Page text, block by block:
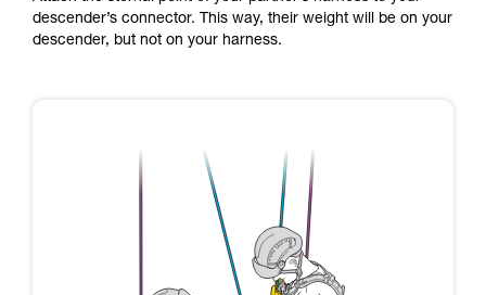
descender’s connector. This way, their weight will be on your
descender, but not on your harness.